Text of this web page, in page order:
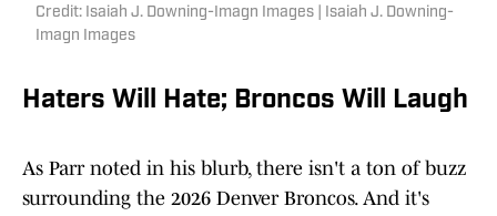
Credit: Isaiah J. Downing-Imagn Images | Isaiah J. Downing-
Imagn Images
Haters Will Hate; Broncos Will Laugh
As Parr noted in his blurb, there isn't a ton of buzz
surrounding the 2026 Denver Broncos. And it's